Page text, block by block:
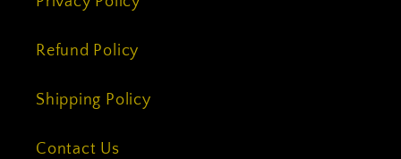
Refund Policy
Shipping Policy
Contact Us